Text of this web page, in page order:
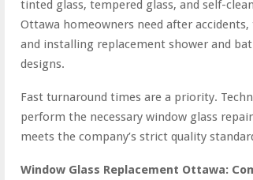
tinted glass, tempered glass, and self-
Ottawa homeowners need after
and installing replacement shower and
designs.
Fast turnaround times are a priority.
perform the necessary window glass
meets the company’s strict quality
Window Glass Replacement Ottawa: